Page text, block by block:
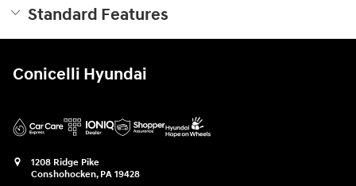
Standard Features
Conicelli Hyundai
1208 Ridge Pike
Conshohocken, PA 19428